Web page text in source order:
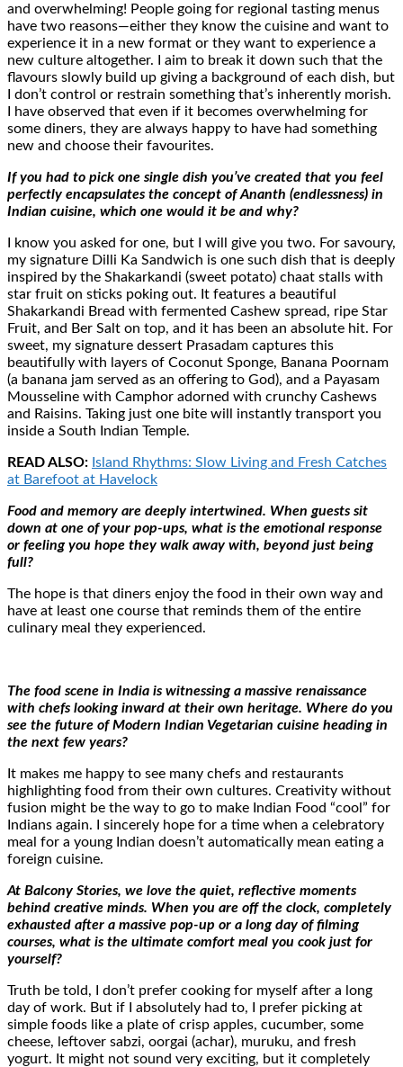
and overwhelming! People going for regional tasting menus
have two reasons—either they know the cuisine and want to
experience it in a new format or they want to experience a
new culture altogether. I aim to break it down such that the
flavours slowly build up giving a background of each dish, but
I don’t control or restrain something that’s inherently morish.
I have observed that even if it becomes overwhelming for
some diners, they are always happy to have had something
new and choose their favourites.
If you had to pick one single dish you’ve created that you feel
perfectly encapsulates the concept of Ananth (endlessness) in
Indian cuisine, which one would it be and why?
I know you asked for one, but I will give you two. For savoury,
my signature Dilli Ka Sandwich is one such dish that is deeply
inspired by the Shakarkandi (sweet potato) chaat stalls with
star fruit on sticks poking out. It features a beautiful
Shakarkandi Bread with fermented Cashew spread, ripe Star
Fruit, and Ber Salt on top, and it has been an absolute hit. For
sweet, my signature dessert Prasadam captures this
beautifully with layers of Coconut Sponge, Banana Poornam
(a banana jam served as an offering to God), and a Payasam
Mousseline with Camphor adorned with crunchy Cashews
and Raisins. Taking just one bite will instantly transport you
inside a South Indian Temple.
READ ALSO: Island Rhythms: Slow Living and Fresh Catches
at Barefoot at Havelock
Food and memory are deeply intertwined. When guests sit
down at one of your pop-ups, what is the emotional response
or feeling you hope they walk away with, beyond just being
full?
The hope is that diners enjoy the food in their own way and
have at least one course that reminds them of the entire
culinary meal they experienced.
The food scene in India is witnessing a massive renaissance
with chefs looking inward at their own heritage. Where do you
see the future of Modern Indian Vegetarian cuisine heading in
the next few years?
It makes me happy to see many chefs and restaurants
highlighting food from their own cultures. Creativity without
fusion might be the way to go to make Indian Food “cool” for
Indians again. I sincerely hope for a time when a celebratory
meal for a young Indian doesn’t automatically mean eating a
foreign cuisine.
At Balcony Stories, we love the quiet, reflective moments
behind creative minds. When you are off the clock, completely
exhausted after a massive pop-up or a long day of filming
courses, what is the ultimate comfort meal you cook just for
yourself?
Truth be told, I don’t prefer cooking for myself after a long
day of work. But if I absolutely had to, I prefer picking at
simple foods like a plate of crisp apples, cucumber, some
cheese, leftover sabzi, oorgai (achar), muruku, and fresh
yogurt. It might not sound very exciting, but it completely